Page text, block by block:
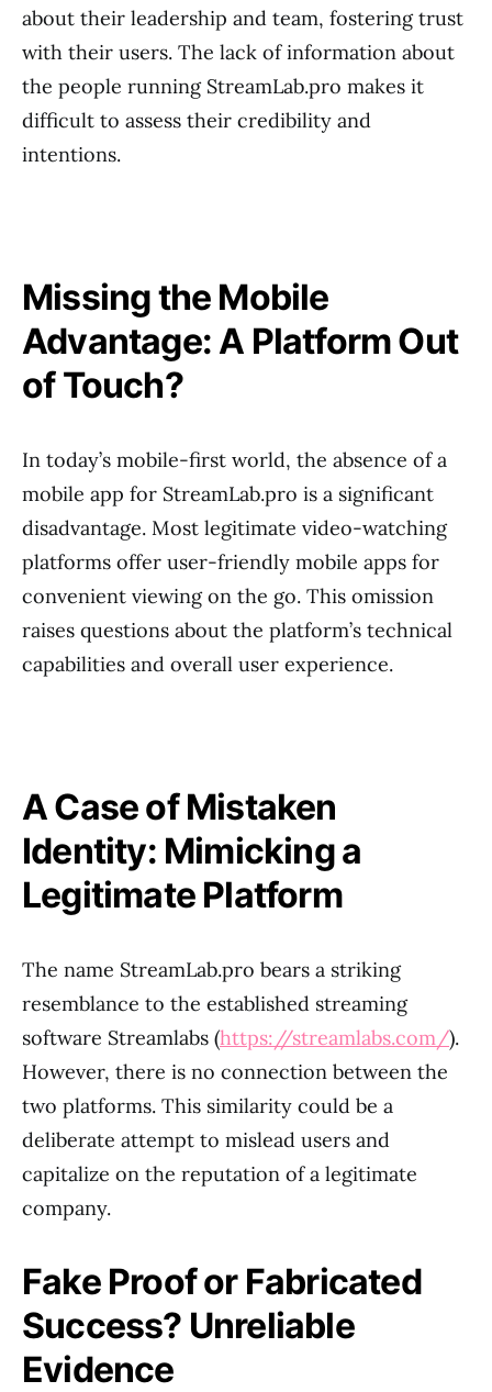
about their leadership and team, fostering trust
with their users. The lack of information about
the people running StreamLab.pro makes it
difficult to assess their credibility and
intentions.
Missing the Mobile
Advantage: A Platform Out
of Touch?
In today’s mobile-first world, the absence of a
mobile app for StreamLab.pro is a significant
disadvantage. Most legitimate video-watching
platforms offer user-friendly mobile apps for
convenient viewing on the go. This omission
raises questions about the platform’s technical
capabilities and overall user experience.
A Case of Mistaken
Identity: Mimicking a
Legitimate Platform
The name StreamLab.pro bears a striking
resemblance to the established streaming
software Streamlabs (https://streamlabs.com/).
However, there is no connection between the
two platforms. This similarity could be a
deliberate attempt to mislead users and
capitalize on the reputation of a legitimate
company.
Fake Proof or Fabricated
Success? Unreliable
Evidence